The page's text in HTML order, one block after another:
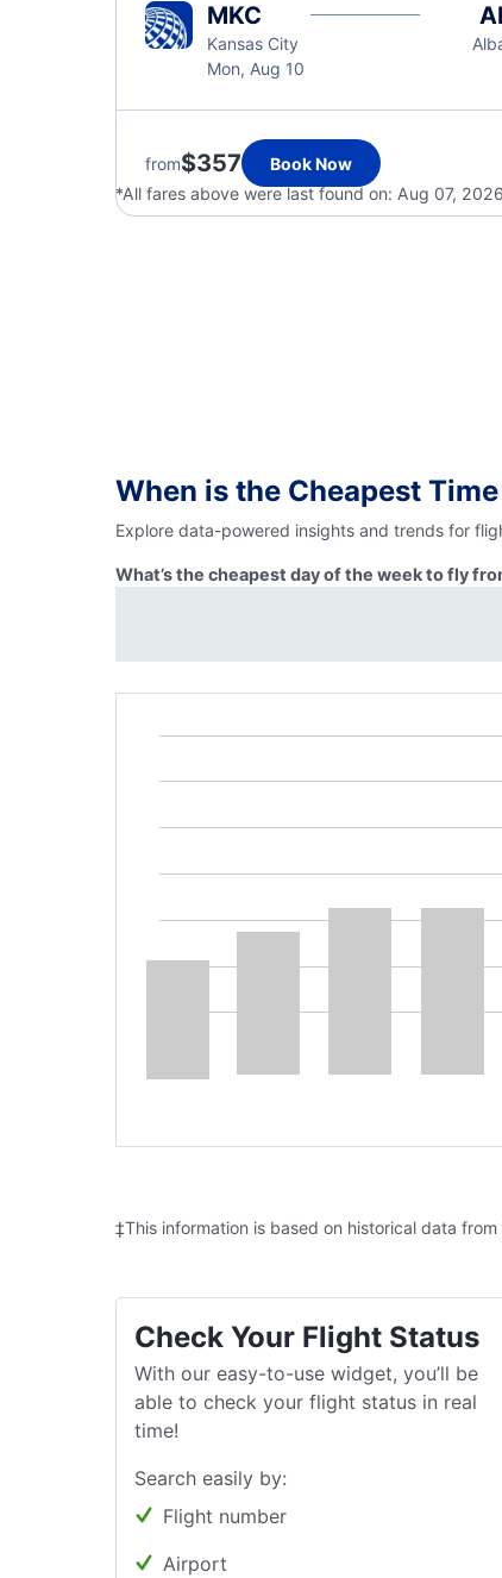
MKC
Kansas City
Mon, Aug 10
from$357
Book Now
*All fares above were last found on: Aug 07,
When is the Cheapest
Explore data-powered insights and trends for
What’s the cheapest day of the week to fly
‡This information is based on historical data
Check Your Flight Status
With our easy-to-use widget, you’ll be
able to check your flight status in real
time!
Search easily by:
Flight number
Airport